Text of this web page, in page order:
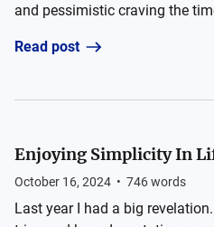
and pessimistic craving the
Read post
Enjoying Simplicity In
October 16, 2024 • 746words
Last year I had a big